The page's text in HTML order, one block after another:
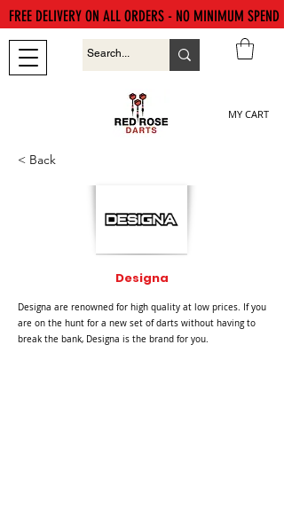
MY CART
FREE DELIVERY ON ALL ORDERS - NO MINIMUM SPEND
< Back
Designa
Designa are renowned for high quality at low prices. If you
are on the hunt for a new set of darts without having to
break the bank, Designa is the brand for you.